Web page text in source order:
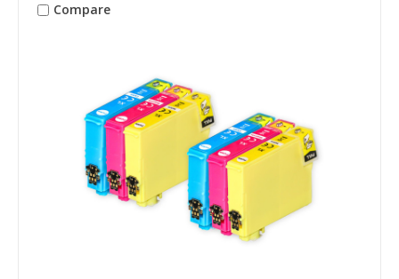
Compare